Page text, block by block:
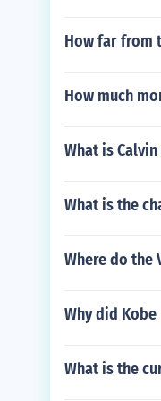
How far from
How much
What is
What is the
Where do the
Why did
What is the